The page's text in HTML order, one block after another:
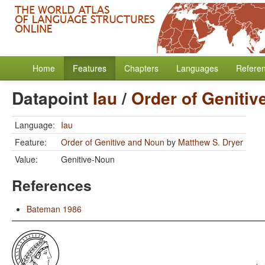
Home Features Chapters Languages
Datapoint Iau/ Order of
Language: Iau
Feature:
Order of Genitive and Noun by Matthew S. Dryer
Value:
Genitive-Noun
References
Bateman 1986